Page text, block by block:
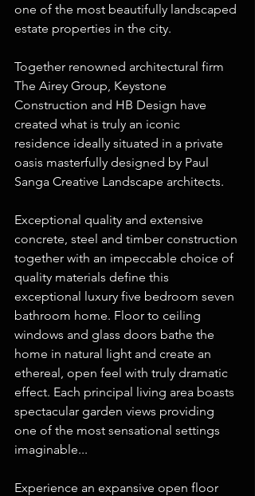
one of the most beautifully landscaped
estate properties in the city.
Together renowned architectural firm
The Airey Group, Keystone
Construction and HB Design have
created what is truly an iconic
residence ideally situated in a private
oasis masterfully designed by Paul
Sanga Creative Landscape architects.
Exceptional quality and extensive
concrete, steel and timber construction
together with an impeccable choice of
quality materials define this
exceptional luxury five bedroom seven
bathroom home. Floor to ceiling
windows and glass doors bathe the
home in natural light and create an
ethereal, open feel with truly dramatic
effect. Each principal living area boasts
spectacular garden views providing
one of the most sensational settings
imaginable...
Experience an expansive open floor